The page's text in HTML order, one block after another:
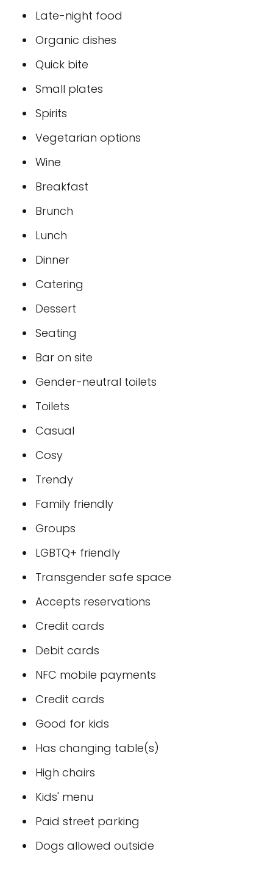
Late-night food
Organic dishes
Quick bite
Small plates
Spirits
Vegetarian options
Wine
Breakfast
Brunch
Lunch
Dinner
Catering
Dessert
Seating
Bar on site
Gender-neutral toilets
Toilets
Casual
Cosy
Trendy
Family friendly
Groups
LGBTQ+ friendly
Transgender safe space
Accepts reservations
Credit cards
Debit cards
NFC mobile payments
Credit cards
Good for kids
Has changing table(s)
High chairs
Kids' menu
Paid street parking
Dogs allowed outside